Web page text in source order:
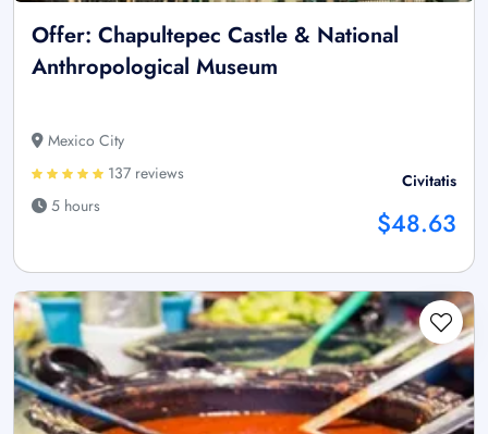
Offer: Chapultepec Castle & National
Anthropological Museum
Mexico City
137 reviews
5 hours
Civitatis
$48.63